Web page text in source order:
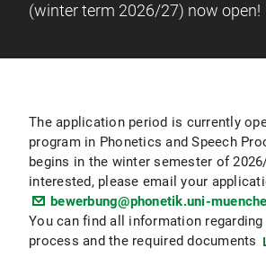
(winter term 2026/27) now open!
The application period is currently
program in Phonetics and Speech
begins in the winter semester of
interested, please email your
bewerbung@phonetik.uni-
You can find all information
process and the required documents